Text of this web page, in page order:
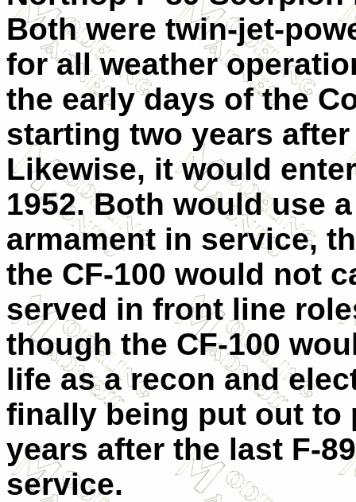
Both were twin-jet-
for all weather
the early days of the
starting two years
Likewise, it would
1952. Both would use
armament in service,
the CF-100 would not
served in front line
though the CF-100
life as a recon and
finally being put out to
years after the last F-
service.